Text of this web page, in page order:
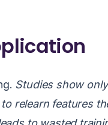
Studies show
relearn features